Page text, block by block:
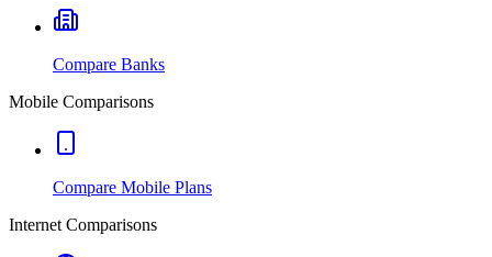
Compare Banks
Mobile Comparisons
Compare Mobile Plans
Internet Comparisons